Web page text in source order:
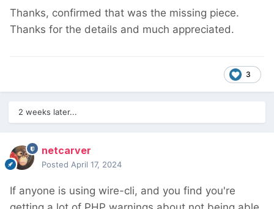
Thanks, confirmed that was the missing piece.
Thanks for the details and much appreciated.
3
2 weeks later...
netcarver
Posted April 17, 2024
If anyone is using wire-cli, and you find you're